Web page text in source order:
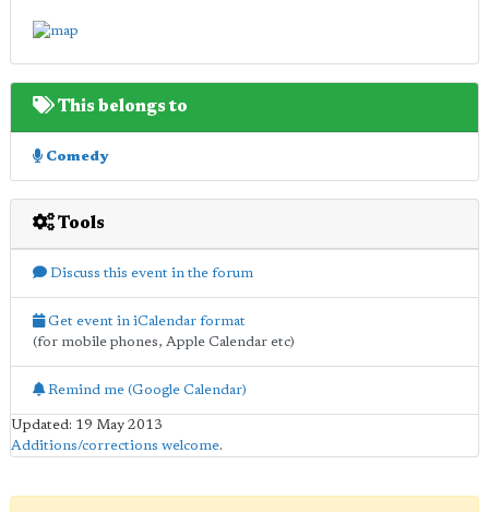
This belongs to
Comedy
Tools
Discuss this event in the forum
Get event in iCalendar format
(for mobile phones, Apple Calendar etc)
Remind me (Google Calendar)
Updated: 19 May 2013
Additions/corrections welcome.